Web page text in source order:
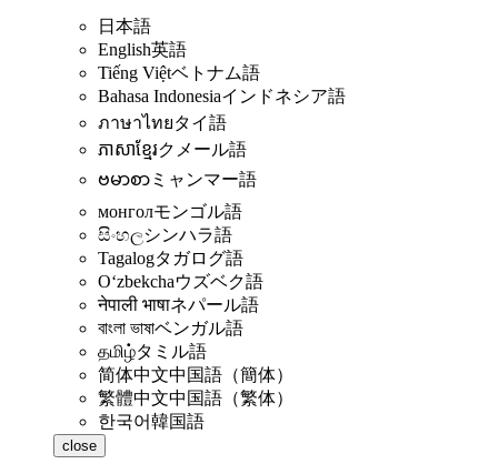
日本語
English英語
Tiếng Việtベトナム語
Bahasa Indonesiaインドネシア語
ภาษาไทยタイ語
ភាសាខ្មែរクメール語
ဗမာစာ ミャンマー語
монголモンゴル語
සිංහලシンハラ語
Tagalogタガログ語
Oʻzbekchaウズベク語
नेपाली भाषाネパール語
বাংলা ভাষাベンガル語
தமிழ்タミル語
简体中文中国語（簡体）
繁體中文中国語（繁体）
한국어韓国語
close